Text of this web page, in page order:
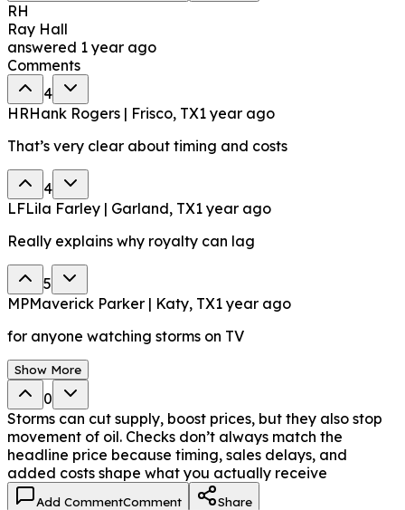
RH
Ray Hall
answered 1 year ago
Comments
4
HRHank Rogers | Frisco, TX1 year ago
That’s very clear about timing and costs
4
LFLila Farley | Garland, TX1 year ago
Really explains why royalty can lag
5
MPMaverick Parker | Katy, TX1 year ago
for anyone watching storms on TV
Show More
0
Storms can cut supply, boost prices, but they also stop
movement of oil. Checks don’t always match the
headline price because timing, sales delays, and
added costs shape what you actually receive
Add CommentComment Share